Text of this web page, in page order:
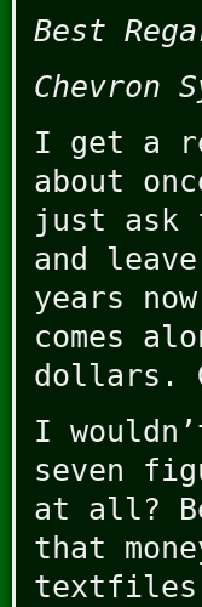
Best
Chevron
I get a
about
just ask
and
years
comes
dollars.
I
seven
at all?
that